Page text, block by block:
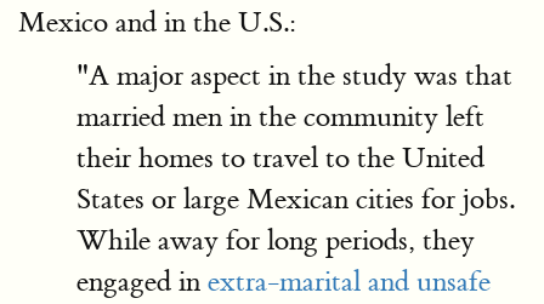
Mexico and in the U.S.:
"A major aspect in the study was that
married men in the community left
their homes to travel to the United
States or large Mexican cities for jobs.
While away for long periods, they
engaged in extra-marital and unsafe